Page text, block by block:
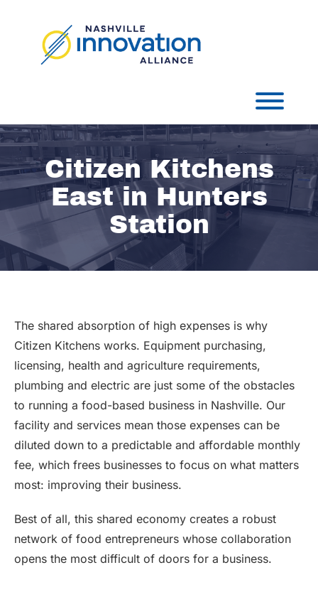
Citizen Kitchens
East in Hunters
Station
The shared absorption of high expenses is why
Citizen Kitchens works. Equipment purchasing,
licensing, health and agriculture requirements,
plumbing and electric are just some of the obstacles
to running a food-based business in Nashville. Our
facility and services mean those expenses can be
diluted down to a predictable and affordable monthly
fee, which frees businesses to focus on what matters
most: improving their business.
Best of all, this shared economy creates a robust
network of food entrepreneurs whose collaboration
opens the most difficult of doors for a business.